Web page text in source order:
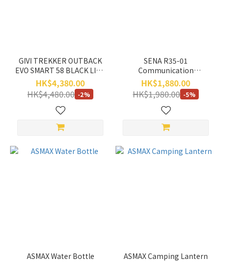
GIVI TREKKER OUTBACK
EVO SMART 58 BLACK LINE
OBKE58B
HK$4,380.00
HK$4,480.00 -2%
SENA R35-01
Communication
Bluetooth Headset (Single
Pack) (2 Year Limited
Warranty)
HK$1,880.00
HK$1,980.00 -5%
ASMAX Water Bottle ASMAX Camping Lantern